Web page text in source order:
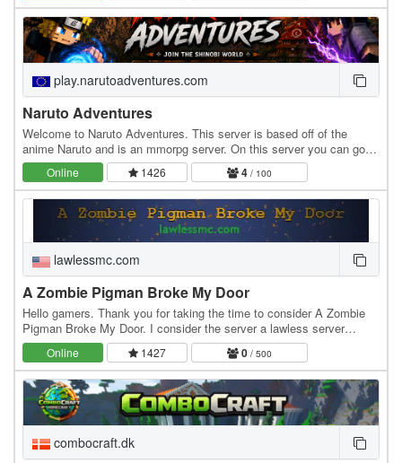
play.narutoadventures.com
Naruto Adventures
Welcome to Naruto Adventures. This server is based off of the
anime Naruto and is an mmorpg server. On this server you can go
on an adventure as a ninja. With friends or…
Online 1426 4 / 100
lawlessmc.com
A Zombie Pigman Broke My Door
Hello gamers. Thank you for taking the time to consider A Zombie
Pigman Broke My Door. I consider the server a lawless server
because there is only 1 rule concerning…
Online 1427 0 / 500
combocraft.dk